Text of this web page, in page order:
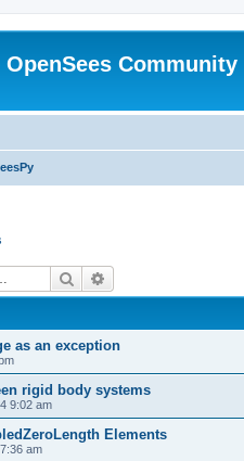
OpenSees Community
Search
as an exception
rigid body systems
9:02 am
Elements
am